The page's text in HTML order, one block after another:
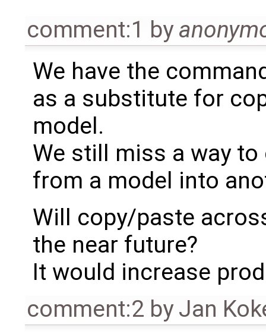
comment:1 by
We have the
as a substitute for
model.
We still miss a way
from a model into
Will copy/paste
the near future?
It would increase
comment:2 byJan